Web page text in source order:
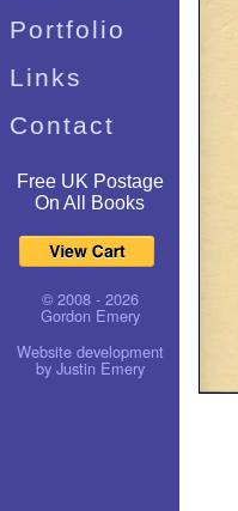
Portfolio
Links
Contact
Free UK Postage
On All Books
© 2008 - 2026
Gordon Emery
Website development
by Justin Emery